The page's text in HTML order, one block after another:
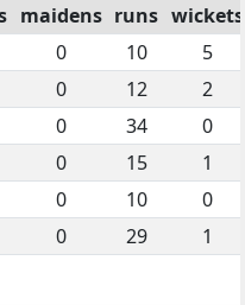
maidens runs wickets
0 10
5
0 12
2
0 34
0
0 15
1
0 10
0
0 29 1